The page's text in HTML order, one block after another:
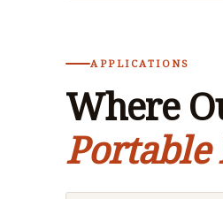
APPLICATIONS
Where
Portable